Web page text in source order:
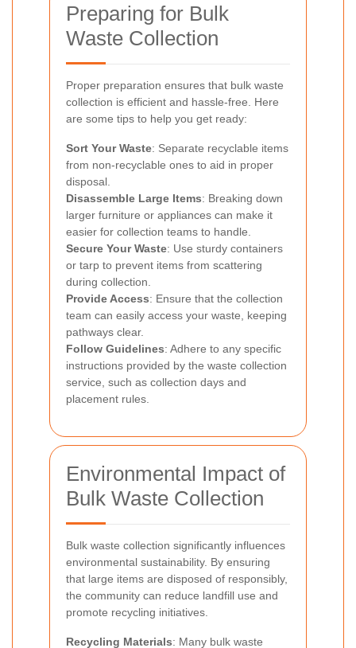
Preparing for Bulk
Waste Collection
Proper preparation ensures that bulk waste
collection is efficient and hassle-free. Here
are some tips to help you get ready:
Sort Your Waste: Separate recyclable items
from non-recyclable ones to aid in proper
disposal.
Disassemble Large Items: Breaking down
larger furniture or appliances can make it
easier for collection teams to handle.
Secure Your Waste: Use sturdy containers
or tarp to prevent items from scattering
during collection.
Provide Access: Ensure that the collection
team can easily access your waste, keeping
pathways clear.
Follow Guidelines: Adhere to any specific
instructions provided by the waste collection
service, such as collection days and
placement rules.
Environmental Impact of
Bulk Waste Collection
Bulk waste collection significantly influences
environmental sustainability. By ensuring
that large items are disposed of responsibly,
the community can reduce landfill use and
promote recycling initiatives.
Recycling Materials: Many bulk waste